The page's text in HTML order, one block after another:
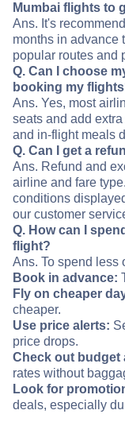
Mumbai flights to
Ans. It's
months in advance
popular routes and
Q. Can I choose
booking my
Ans. Yes, most
seats and add
and in-flight meals
Q. Can I get a
Ans. Refund and
airline and fare
conditions
our customer
Q. How can I
flight?
Ans. To spend less
Book in advance:
Fly on cheaper
cheaper.
Use price alerts:
price drops.
Check out budget
rates without
Look for
deals, especially